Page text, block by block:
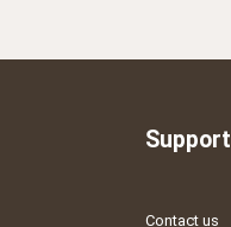
Support
Contact us